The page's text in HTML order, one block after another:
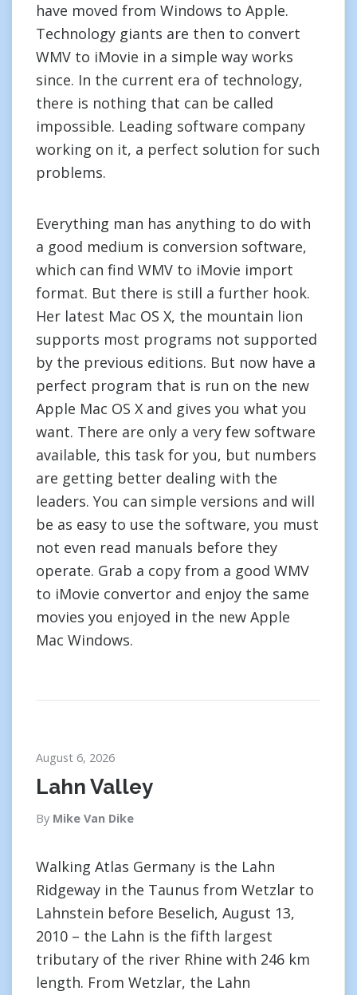
have moved from Windows to Apple.
Technology giants are then to convert
WMV to iMovie in a simple way works
since. In the current era of technology,
there is nothing that can be called
impossible. Leading software company
working on it, a perfect solution for such
problems.
Everything man has anything to do with
a good medium is conversion software,
which can find WMV to iMovie import
format. But there is still a further hook.
Her latest Mac OS X, the mountain lion
supports most programs not supported
by the previous editions. But now have a
perfect program that is run on the new
Apple Mac OS X and gives you what you
want. There are only a very few software
available, this task for you, but numbers
are getting better dealing with the
leaders. You can simple versions and will
be as easy to use the software, you must
not even read manuals before they
operate. Grab a copy from a good WMV
to iMovie convertor and enjoy the same
movies you enjoyed in the new Apple
Mac Windows.
August 6, 2026
Lahn Valley
By Mike Van Dike
Walking Atlas Germany is the Lahn
Ridgeway in the Taunus from Wetzlar to
Lahnstein before Beselich, August 13,
2010 – the Lahn is the fifth largest
tributary of the river Rhine with 246 km
length. From Wetzlar, the Lahn